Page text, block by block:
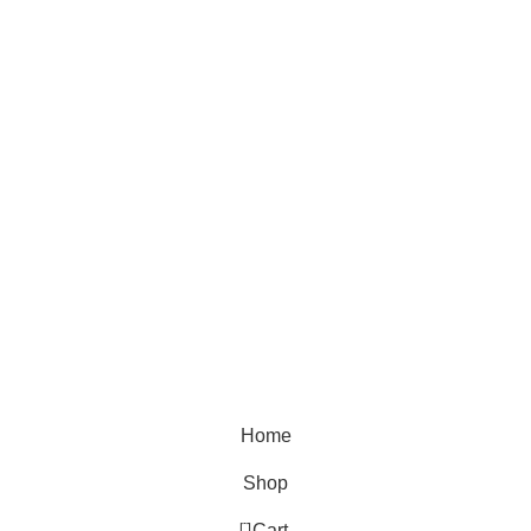
Home
Shop
0